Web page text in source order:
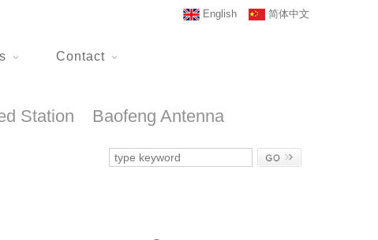
简体中文
English
Contact
Station Baofeng Antenna